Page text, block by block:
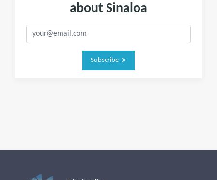
about Sinaloa
Subscribe